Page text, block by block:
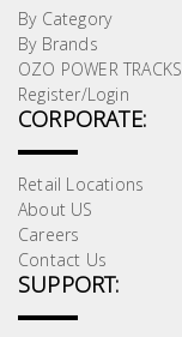
By Category
By Brands
OZO POWER TRACKS
Register/Login
CORPORATE:
Retail Locations
About US
Careers
Contact Us
SUPPORT: